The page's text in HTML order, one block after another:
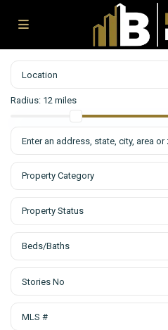
Radius: 12 miles
Property Category
Property Status
Beds/Baths
Stories No